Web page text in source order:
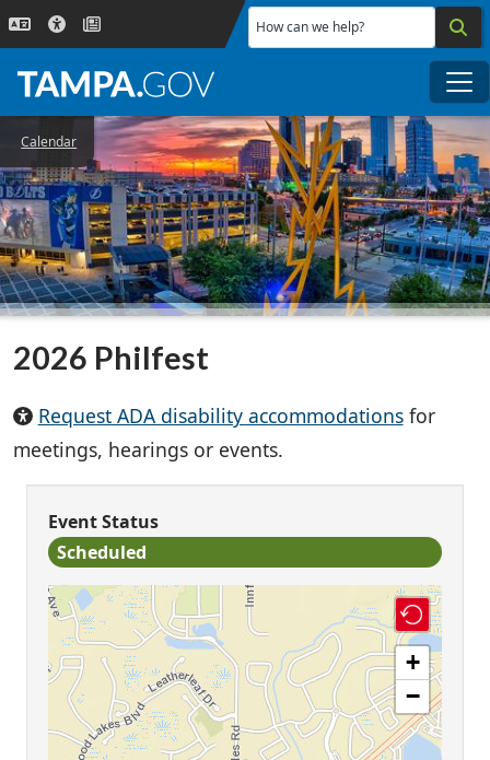
Skip to main content
How can we help?
Calendar
2026 Philfest
Request ADA disability accommodationsfor
meetings, hearings or events.
Event Status
Scheduled
+
−